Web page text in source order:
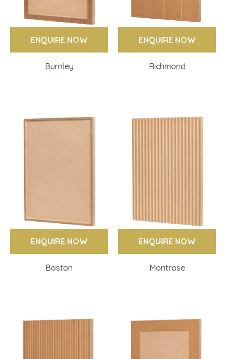
ENQUIRE NOW
Burnley
ENQUIRE NOW
Richmond
ENQUIRE NOW
Boston
ENQUIRE NOW
Montrose